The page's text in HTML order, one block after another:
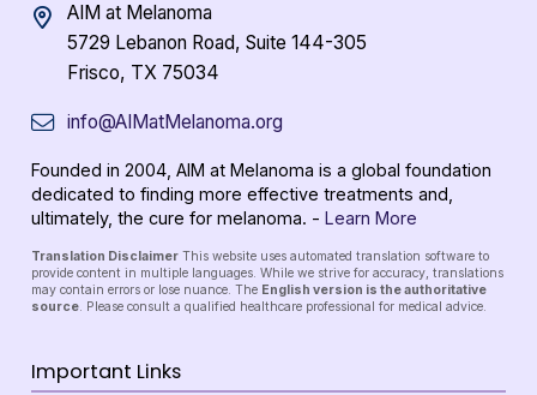
AIM at Melanoma
5729 Lebanon Road, Suite 144-305
Frisco, TX 75034
info@AIMatMelanoma.org
Founded in 2004, AIM at Melanoma is a global foundation
dedicated to finding more effective treatments and,
ultimately, the cure for melanoma. - Learn More
Translation Disclaimer This website uses automated translation software to
provide content in multiple languages. While we strive for accuracy, translations
may contain errors or lose nuance. The English version is the authoritative
source. Please consult a qualified healthcare professional for medical advice.
Important Links